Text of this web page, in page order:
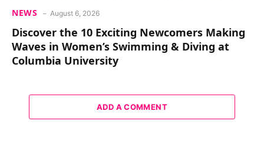
NEWS August 6, 2026
Discover the 10 Exciting Newcomers Making
Waves in Women’s Swimming & Diving at
Columbia University
ADD A COMMENT